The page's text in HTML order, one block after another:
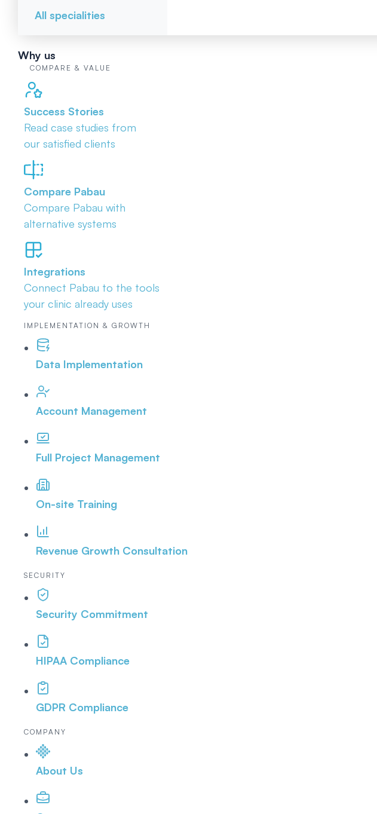
All specialities
Why us
COMPARE & VALUE
Success Stories
Read case studies from
our satisfied clients
Compare Pabau
Compare Pabau with
alternative systems
Integrations
Connect Pabau to the tools
your clinic already uses
IMPLEMENTATION & GROWTH
Data Implementation
Account Management
Full Project Management
On-site Training
Revenue Growth Consultation
SECURITY
Security Commitment
HIPAA Compliance
GDPR Compliance
COMPANY
About Us